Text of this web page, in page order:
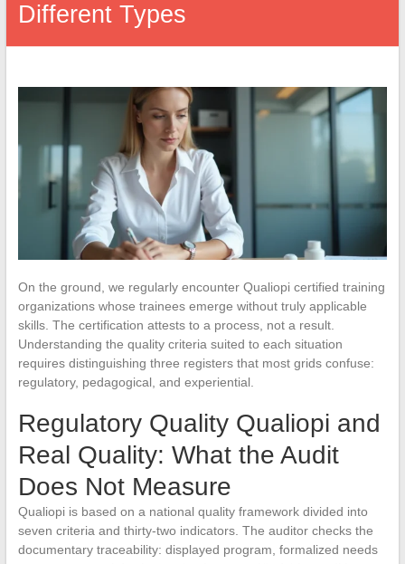
Different Types
On the ground, we regularly encounter Qualiopi certified training
organizations whose trainees emerge without truly applicable
skills. The certification attests to a process, not a result.
Understanding the quality criteria suited to each situation
requires distinguishing three registers that most grids confuse:
regulatory, pedagogical, and experiential.
Regulatory Quality Qualiopi and
Real Quality: What the Audit
Does Not Measure
Qualiopi is based on a national quality framework divided into
seven criteria and thirty-two indicators. The auditor checks the
documentary traceability: displayed program, formalized needs